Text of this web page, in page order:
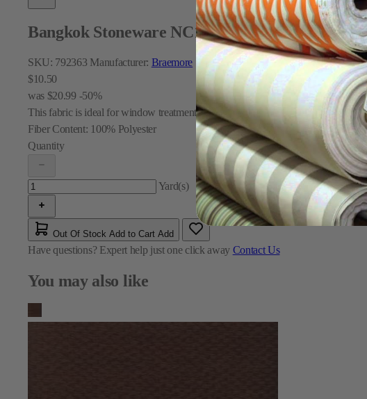
Bangkok Stoneware NC16 210 Fabric
SKU: 792363 Manufacturer: Braemore
$10.50
was $20.99 -50%
This fabric is ideal for window treatments and draperies.
Fiber Content: 100% Polyester
Quantity
Yard(s)
Out Of Stock Add to Cart Add
Have questions? Expert help just one click away Contact Us
You may also like